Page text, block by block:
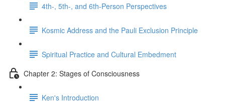
4th-, 5th-, and 6th-Person Perspectives
Kosmic Address and the Pauli Exclusion Principle
Spiritual Practice and Cultural Embedment
Chapter 2: Stages of Consciousness
Ken's Introduction